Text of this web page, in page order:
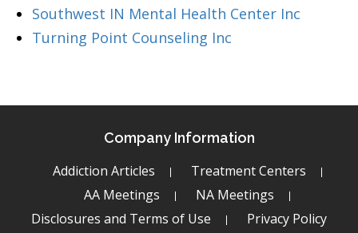
Southwest IN Mental Health Center Inc
Turning Point Counseling Inc
Company Information
Addiction Articles
Treatment Centers
AA Meetings
NA Meetings
Disclosures and Terms of Use
Privacy Policy